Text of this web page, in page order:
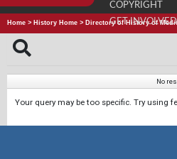
COPYRIGHT
GET INVOLVED
Home > History Home > Directory of History of
No
Your query may be too specific. Try using